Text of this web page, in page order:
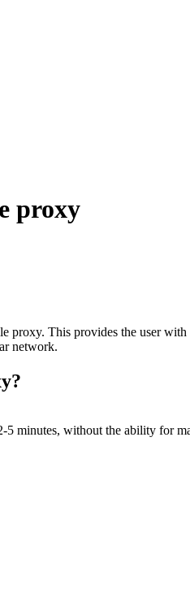
proxy
proxy. This provides the user
network.
5 minutes, without the ability for